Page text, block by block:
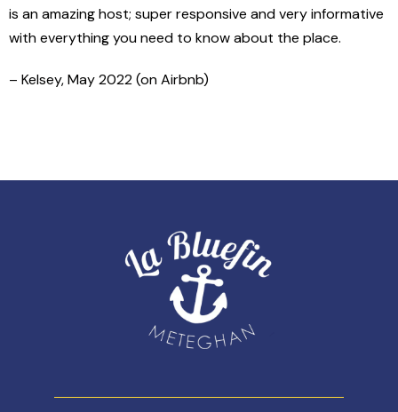
is an amazing host; super responsive and very informative
with everything you need to know about the place.
– Kelsey, May 2022 (on Airbnb)